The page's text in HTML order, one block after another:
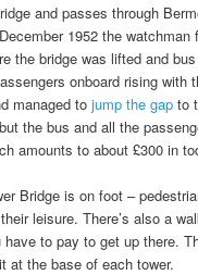
and passes through
1952 the
the bridge was lifted and
onboard rising
managed tojump the gap to
the bus and all the
amounts to about £300 in
Bridge is on foot –
leisure. There’s also a
to pay to get up there.
at the base of each tower.